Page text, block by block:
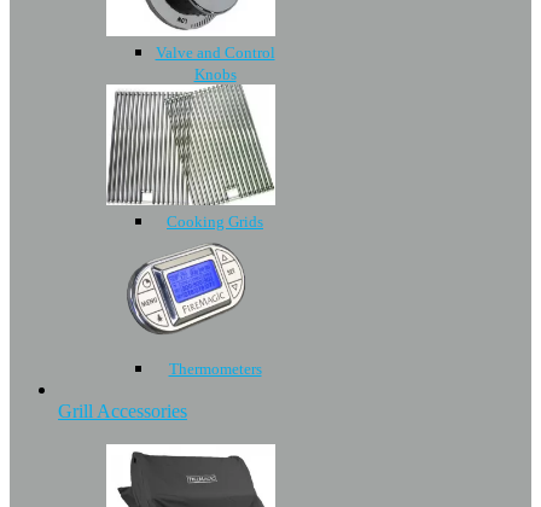
Valve and Control
Knobs
Cooking Grids
Thermometers
Grill Accessories